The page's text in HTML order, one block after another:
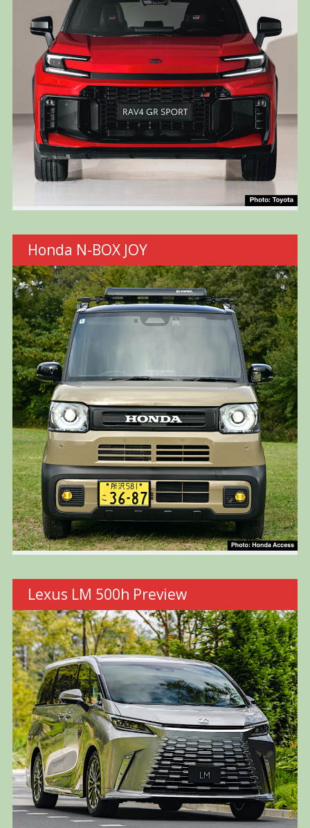
Honda N-BOX JOY
Lexus LM 500h Preview